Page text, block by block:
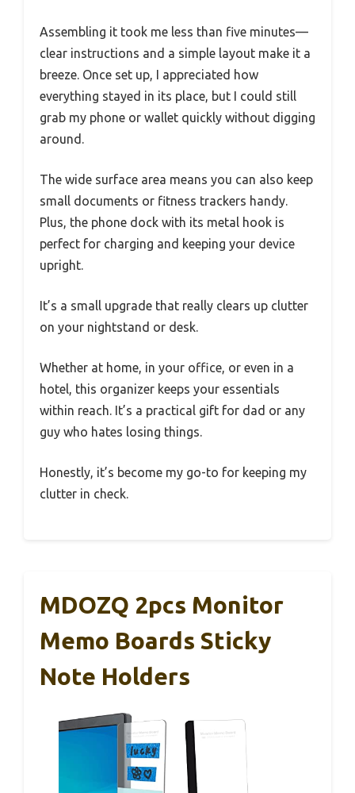
Assembling it took me less than five minutes—
clear instructions and a simple layout make it a
breeze. Once set up, I appreciated how
everything stayed in its place, but I could still
grab my phone or wallet quickly without digging
around.
The wide surface area means you can also keep
small documents or fitness trackers handy.
Plus, the phone dock with its metal hook is
perfect for charging and keeping your device
upright.
It’s a small upgrade that really clears up clutter
on your nightstand or desk.
Whether at home, in your office, or even in a
hotel, this organizer keeps your essentials
within reach. It’s a practical gift for dad or any
guy who hates losing things.
Honestly, it’s become my go-to for keeping my
clutter in check.
MDOZQ 2pcs Monitor
Memo Boards Sticky
Note Holders